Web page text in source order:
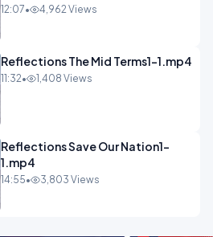
12:07• 4,962 Views
Reflections The Mid Terms1-1.mp4
11:32• 1,408 Views
Reflections Save Our Nation1-
1.mp4
14:55• 3,803 Views